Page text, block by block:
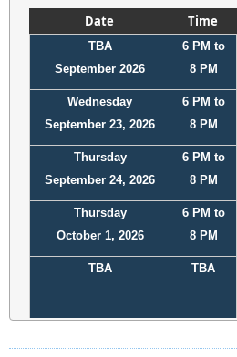
Date Time
TBA
September 2026
6 PM to
8 PM
Wednesday
September 23, 2026
6 PM to
8 PM
Thursday
September 24, 2026
6 PM to
8 PM
Thursday
October 1, 2026
6 PM to
8 PM
TBA TBA
November or
TBA